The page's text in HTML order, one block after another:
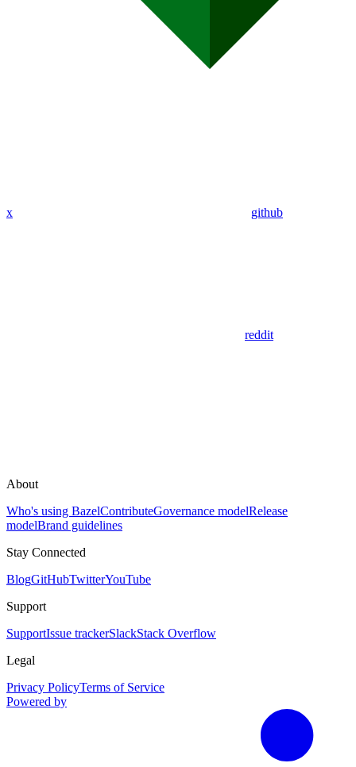
x github
reddit
About
Who's using BazelContributeGovernance modelRelease
modelBrand guidelines
Stay Connected
BlogGitHubTwitterYouTube
Support
SupportIssue trackerSlackStack Overflow
Legal
Privacy PolicyTerms of Service
Powered by